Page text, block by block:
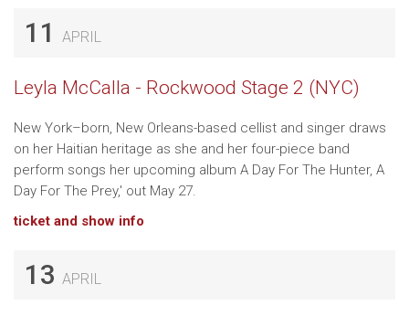
11 APRIL
Leyla McCalla - Rockwood Stage 2 (NYC)
New York–born, New Orleans-based cellist and singer draws
on her Haitian heritage as she and her four-piece band
perform songs her upcoming album A Day For The Hunter, A
Day For The Prey,' out May 27.
ticket and show info
13 APRIL